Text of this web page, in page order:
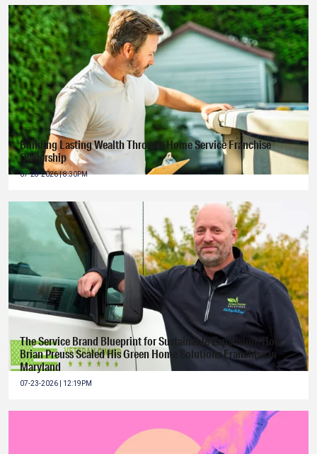
Building Lasting Wealth Through Home Service Franchise
Ownership
07-28-2026 | 8:30PM
The Service Brand Blueprint for Sustainable Expansion: How
Brian Preuss Scaled His Green Home Solutions Franchise in
Maryland
07-23-2026 | 12:19PM